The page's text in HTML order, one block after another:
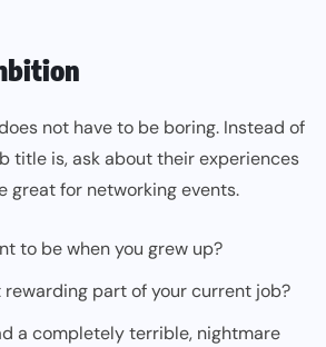
not have to be boring. Instead of
title is, ask about their experiences
great for networking events.
to be when you grew up?
part of your current job?
a completely terrible, nightmare